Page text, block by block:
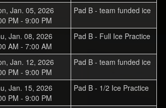
Jan. 05, 2026
PM - 9:00 PM
Pad B - team funded ice
Jan. 08, 2026
AM - 7:00 AM
Pad B - Full Ice Practice
Jan. 12, 2026
PM - 9:00 PM
Pad B - team funded ice
Jan. 15, 2026
PM - 9:00 PM
Pad B - 1/2 Ice Practice